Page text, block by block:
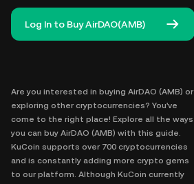
Log In to Buy AirDAO(AMB)
Are you interested in buying AirDAO (AMB) or
exploring other cryptocurrencies? You've
come to the right place! Explore all the ways
you can buy AirDAO (AMB) with this guide.
KuCoin supports over 700 cryptocurrencies
and is constantly adding more crypto gems
to our platform. Although KuCoin currently